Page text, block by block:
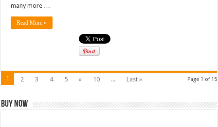
many more …
Read More »
Page 1 of 15
1 2 3 4 5 » 10 ... Last »
Buy Now